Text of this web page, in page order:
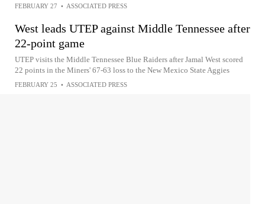
FEBRUARY 27 • ASSOCIATED PRESS
West leads UTEP against Middle Tennessee after
22-point game
UTEP visits the Middle Tennessee Blue Raiders after Jamal West scored
22 points in the Miners' 67-63 loss to the New Mexico State Aggies
FEBRUARY 25 • ASSOCIATED PRESS